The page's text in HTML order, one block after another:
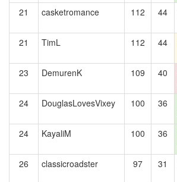
21
casketromance 112 44
21
TimL 112 44
23
DemurenK 109 40
24 DouglasLovesVixey 100 36
24 KayaliM 100 36
26 classicroadster 97 31